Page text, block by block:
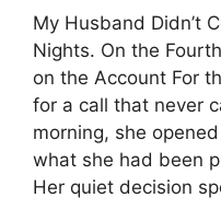
My Husband Didn’t
Nights. On the
on the Account For
for a call that never
morning, she
what she had been
Her quiet decision